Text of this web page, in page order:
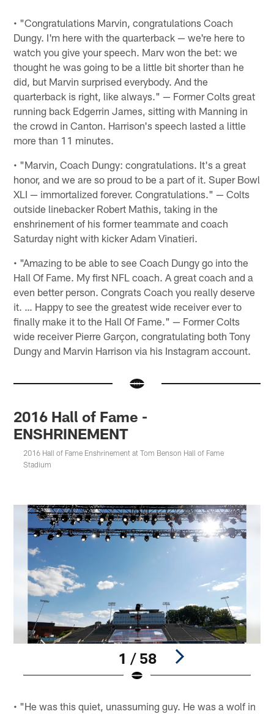
• "Congratulations Marvin, congratulations Coach
Dungy. I'm here with the quarterback — we're here to
watch you give your speech. Marv won the bet: we
thought he was going to be a little bit shorter than he
did, but Marvin surprised everybody. And the
quarterback is right, like always." — Former Colts great
running back Edgerrin James, sitting with Manning in
the crowd in Canton. Harrison's speech lasted a little
more than 11 minutes.
• "Marvin, Coach Dungy: congratulations. It's a great
honor, and we are so proud to be a part of it. Super Bowl
XLI — immortalized forever. Congratulations." — Colts
outside linebacker Robert Mathis, taking in the
enshrinement of his former teammate and coach
Saturday night with kicker Adam Vinatieri.
• "Amazing to be able to see Coach Dungy go into the
Hall Of Fame. My first NFL coach. A great coach and a
even better person. Congrats Coach you really deserve
it. … Happy to see the greatest wide receiver ever to
finally make it to the Hall Of Fame." — Former Colts
wide receiver Pierre Garçon, congratulating both Tony
Dungy and Marvin Harrison via his Instagram account.
2016 Hall of Fame -
ENSHRINEMENT
2016 Hall of Fame Enshrinement at Tom Benson Hall of Fame
Stadium
1 / 58
• "He was this quiet, unassuming guy. He was a wolf in